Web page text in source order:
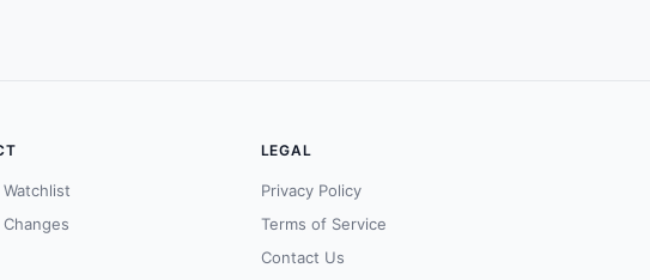
LEGAL
Privacy Policy
Terms of Service
Contact Us